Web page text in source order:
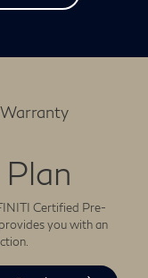
Certified Pre-
you with an